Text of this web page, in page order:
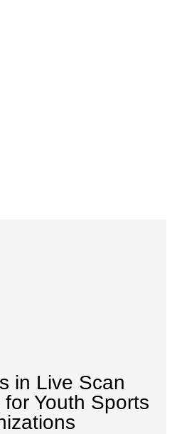
in Live Scan
Youth Sports